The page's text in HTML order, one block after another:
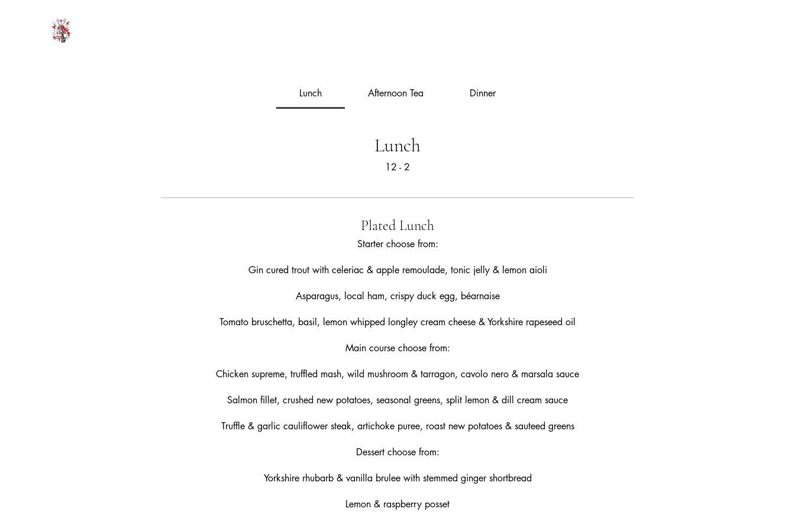
Lunch Afternoon Tea Dinner
Lunch
12 - 2
Plated Lunch
Starter choose from:
Gin cured trout with celeriac & apple remoulade, tonic jelly & lemon aioli
Asparagus, local ham, crispy duck egg, béarnaise
Tomato bruschetta, basil, lemon whipped longley cream cheese & Yorkshire rapeseed oil
Main course choose from:
Chicken supreme, truffled mash, wild mushroom & tarragon, cavolo nero & marsala sauce
Salmon fillet, crushed new potatoes, seasonal greens, split lemon & dill cream sauce
Truffle & garlic cauliflower steak, artichoke puree, roast new potatoes & sauteed greens
Dessert choose from:
Yorkshire rhubarb & vanilla brulee with stemmed ginger shortbread
Lemon & raspberry posset